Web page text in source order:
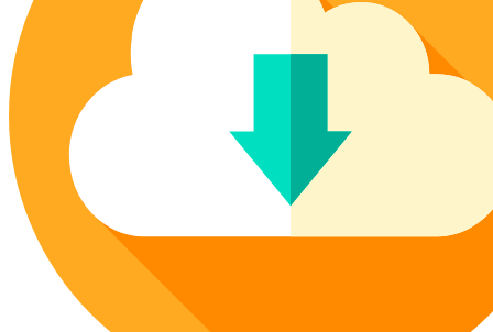
Poinsettia Coloring Pages
Lotus Coloring Pages
Vase Coloring Pages
Orchid Coloring Pages
73 Bunnies Coloring Pages
14 Cardinal Coloring Pages
14 Chickadee Coloring Pages
16 Cockatiel Coloring Pages
15 Cockatoo Coloring Pages
1127 Coloring Pages of Animals
108 Coloring Pages Random Animals
152 Coloring Pages Wild Animals